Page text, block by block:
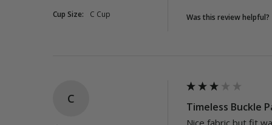
Cup Size: C Cup Was this review helpful?
C
Timeless Buckle